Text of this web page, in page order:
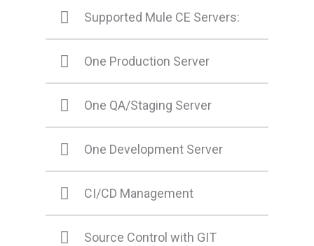
Supported Mule CE Servers:
One Production Server
One QA/Staging Server
One Development Server
CI/CD Management
Source Control with GIT